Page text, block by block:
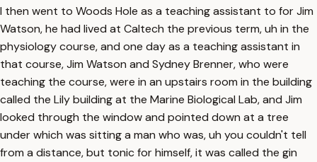
I then went to Woods Hole as a teaching assistant to for Jim
Watson, he had lived at Caltech the previous term, uh in the
physiology course, and one day as a teaching assistant in
that course, Jim Watson and Sydney Brenner, who were
teaching the course, were in an upstairs room in the building
called the Lily building at the Marine Biological Lab, and Jim
looked through the window and pointed down at a tree
under which was sitting a man who was, uh you couldn't tell
from a distance, but tonic for himself, it was called the gin